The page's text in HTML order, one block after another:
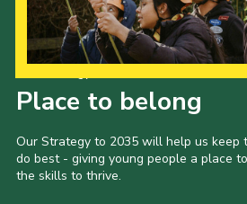
Place to belong
Our Strategy to 2035 will help us keep
do best - giving young people a place
the skills to thrive.